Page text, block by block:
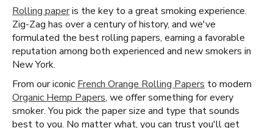
Rolling paperis the key to a great smoking experience.
Zig-Zag has over a century of history, and we've
formulated the best rolling papers, earning a favorable
reputation among both experienced and new smokers in
New York.
From our iconic French Orange Rolling Papers to modern
Organic Hemp Papers, we offer something for every
smoker. You pick the paper size and type that sounds
best to you. No matter what, you can trust you'll get